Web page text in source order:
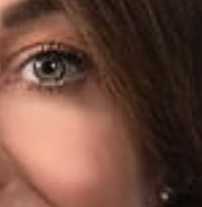
Affairs for an article titled “New California
Facebook’s recent arguments that data privacy
she has already received two inquiries from
in attempting to use the CCPA to learn more